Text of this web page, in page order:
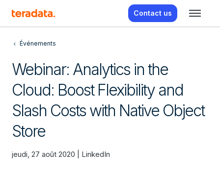
Contact us
Événements
Webinar: Analytics in the
Cloud: Boost Flexibility and
Slash Costs with Native Object
Store
jeudi, 27 août 2020 | LinkedIn